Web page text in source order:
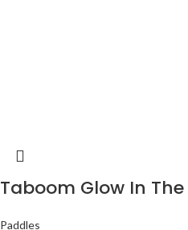
Taboom Glow In
Paddles